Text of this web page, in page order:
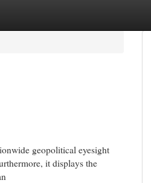
geopolitical eyesight
it displays the